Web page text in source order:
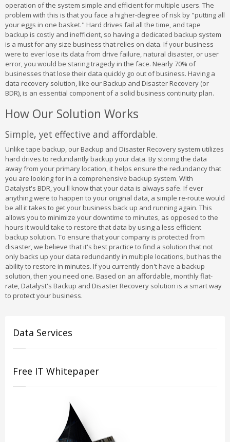
operation of the system simple and efficient for multiple users. The
problem with this is that you face a higher-degree of risk by "putting all
your eggs in one basket." Hard drives fail all the time, and tape
backup is costly and inefficient, so having a dedicated backup system
is a must for any size business that relies on data. If your business
were to ever lose its data from drive failure, natural disaster, or user
error, you would be staring tragedy in the face. Nearly 70% of
businesses that lose their data quickly go out of business. Having a
data recovery solution, like our Backup and Disaster Recovery (or
BDR), is an essential component of a solid business continuity plan.
How Our Solution Works
Simple, yet effective and affordable.
Unlike tape backup, our Backup and Disaster Recovery system utilizes
hard drives to redundantly backup your data. By storing the data
away from your primary location, it helps ensure the redundancy that
you are looking for in a comprehensive backup system. With
Datalyst's BDR, you'll know that your data is always safe. If ever
anything were to happen to your original data, a simple re-route would
be all it takes to get your business back up and running again. This
allows you to minimize your downtime to minutes, as opposed to the
hours it would take to restore that data by using a less efficient
backup solution. To ensure that your company is protected from
disaster, we believe that it's best practice to find a solution that not
only backs up your data redundantly in multiple locations, but has the
ability to restore in minutes. If you currently don't have a backup
solution, then you need one. Based on an affordable, monthly flat-
rate, Datalyst's Backup and Disaster Recovery solution is a smart way
to protect your business.
Data Services
Free IT Whitepaper